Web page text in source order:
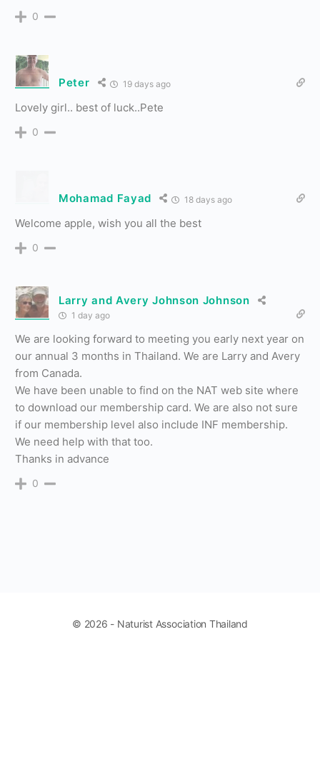
0
Peter 19 days ago
Lovely girl.. best of luck..Pete
0
Mohamad Fayad 18 days ago
Welcome apple, wish you all the best
0
Larry and Avery Johnson Johnson
1 day ago
We are looking forward to meeting you early next year on
our annual 3 months in Thailand. We are Larry and Avery
from Canada.
We have been unable to find on the NAT web site where
to download our membership card. We are also not sure
if our membership level also include INF membership.
We need help with that too.
Thanks in advance
0
© 2026 - Naturist Association Thailand